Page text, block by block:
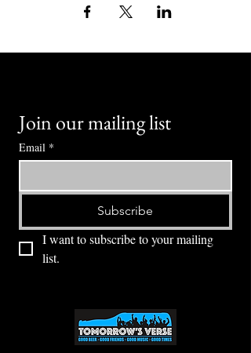
Join our mailing list
Email *
Subscribe
I want to subscribe to your mailing
list.